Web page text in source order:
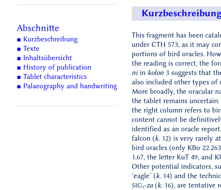
Abschnitte
■ Kurzbeschreibung
■ Texte
■ Inhaltsübersicht
■ History of publication
■ Tablet characteristics
■ Palaeography and handwriting
This fragment has been
under CTH 573, as it may
portions of bird oracles.
the reading is correct, the
niin kolon3 suggests that
also included other types of
More broadly, the oracular
the tablet remains
the right column refers to
content cannot be
identified as an oracle
falcon (k.12) is very rarely
bird oracles (only KBo
1.67, the letter KuT 49, and
Other potential indicators,
‘eagle’ (k. 14) and the
SIG₅-za(k. 16), are tentative